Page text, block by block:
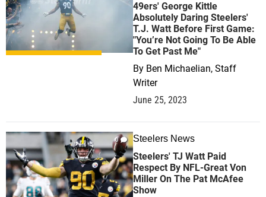
49ers' George Kittle
Absolutely Daring Steelers'
T.J. Watt Before First Game:
"You’re Not Going To Be Able
To Get Past Me"
By Ben Michaelian, Staff
Writer
June 25, 2023
0 Steelers News
Steelers' TJ Watt Paid
Respect By NFL-Great Von
Miller On The Pat McAfee
Show